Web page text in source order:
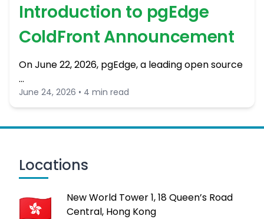
Introduction to pgEdge
ColdFront Announcement
On June 22, 2026, pgEdge, a leading open source
…
June 24, 2026 • 4 min read
Locations
New World Tower 1, 18 Queen’s Road
Central, Hong Kong